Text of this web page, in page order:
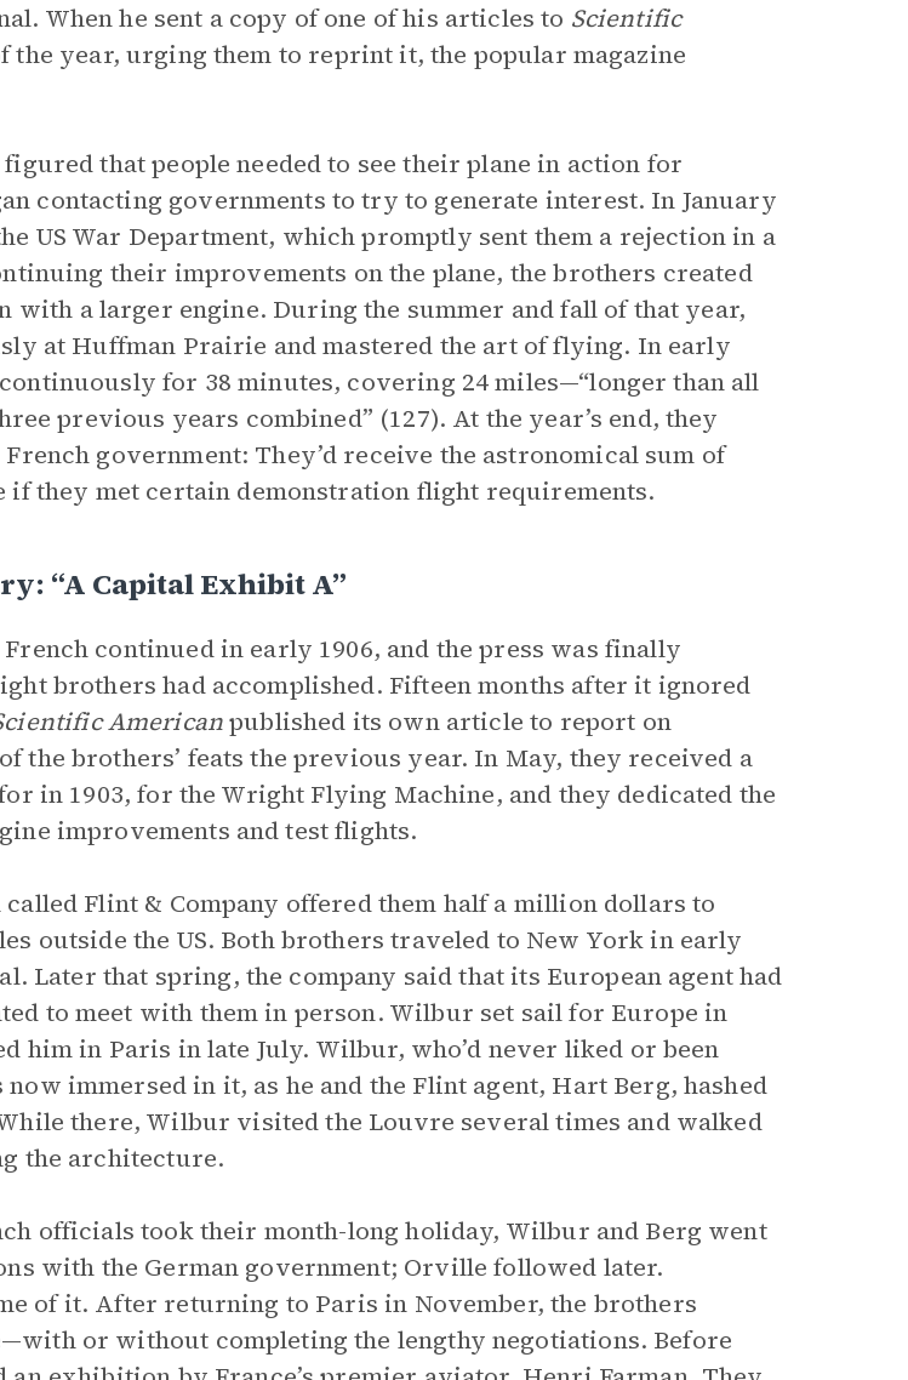
When he sent a copy of one of his articles to Scientific
the year, urging them to reprint it, the popular magazine
that people needed to see their plane in action for
contacting governments to try to generate interest. In January
US War Department, which promptly sent them a rejection in a
their improvements on the plane, the brothers created
with a larger engine. During the summer and fall of that year,
at Huffman Prairie and mastered the art of flying. In early
for 38 minutes, covering 24 miles—“longer than all
previous years combined” (127). At the year’s end, they
government: They’d receive the astronomical sum of
if they met certain demonstration flight requirements.
“A Capital Exhibit A”
continued in early 1906, and the press was finally
brothers had accomplished. Fifteen months after it ignored
Americanpublished its own article to report on
the brothers’ feats the previous year. In May, they received a
in 1903, for the Wright Flying Machine, and they dedicated the
improvements and test flights.
Flint & Company offered them half a million dollars to
outside the US. Both brothers traveled to New York in early
Later that spring, the company said that its European agent had
to meet with them in person. Wilbur set sail for Europe in
him in Paris in late July. Wilbur, who’d never liked or been
now immersed in it, as he and the Flint agent, Hart Berg, hashed
there, Wilbur visited the Louvre several times and walked
the architecture.
officials took their month-long holiday, Wilbur and Berg went
with the German government; Orville followed later.
of it. After returning to Paris in November, the brothers
or without completing the lengthy negotiations. Before